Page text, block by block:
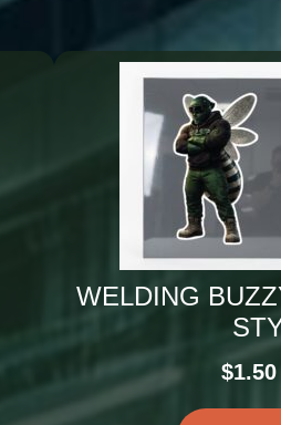
WELDING
$1.50